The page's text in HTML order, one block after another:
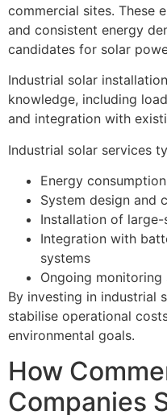
commercial sites. These
and consistent energy
candidates for solar
Industrial solar
knowledge, including
and integration with
Industrial solar services
Energy
System design and
Installation of
Integration with
systems
Ongoing monitoring
By investing in industrial
stabilise operational
environmental goals.
How
Companies